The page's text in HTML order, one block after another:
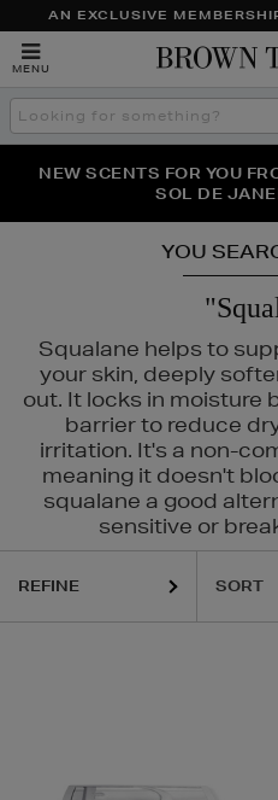
AN EXCLUSIVE
MENU
Search
the
THE NINJA SUMMER
NEW SCENTS FOR YOU
SOL DE
PERFECT PAIR | GET 50%
YOU
Squalane helps to
your skin, deeply
out. It locks in moisture
barrier to reduce
irritation. It's a non-
meaning it doesn't
squalane a good
sensitive or
REFINE